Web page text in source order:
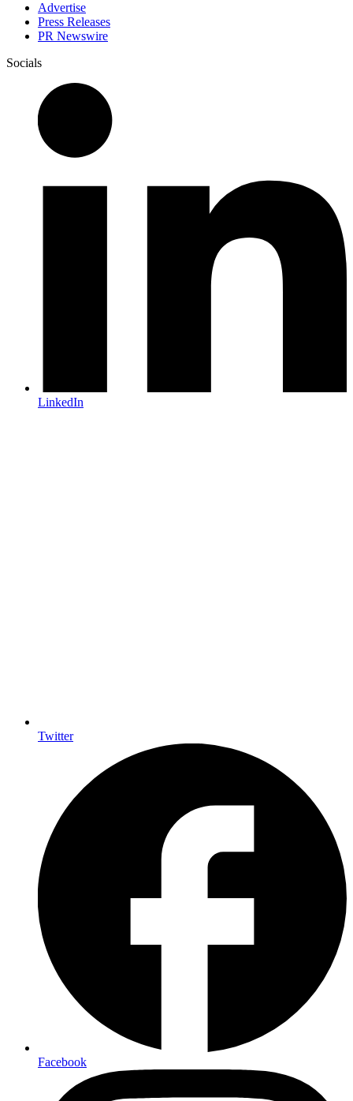
Advertise
Press Releases
PR Newswire
Socials
LinkedIn
Twitter
Facebook